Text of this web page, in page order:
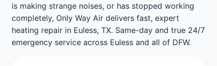
is making strange noises, or has stopped working
completely, Only Way Air delivers fast, expert
heating repair in Euless, TX. Same-day and true 24/7
emergency service across Euless and all of DFW.